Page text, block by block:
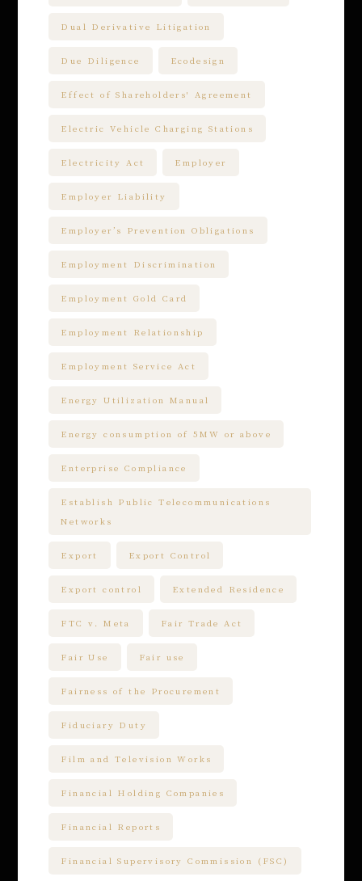
Dual Derivative Litigation
Due Diligence Ecodesign
Effect of Shareholders' Agreement
Electric Vehicle Charging Stations
Electricity Act Employer
Employer Liability
Employer’s Prevention Obligations
Employment Discrimination
Employment Gold Card
Employment Relationship
Employment Service Act
Energy Utilization Manual
Energy consumption of 5MW or above
Enterprise Compliance
Establish Public Telecommunications
Networks
Export Export Control
Export control Extended Residence
FTC v. Meta Fair Trade Act
Fair Use Fair use
Fairness of the Procurement
Fiduciary Duty
Film and Television Works
Financial Holding Companies
Financial Reports
Financial Supervisory Commission (FSC)